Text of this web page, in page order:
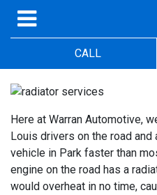
CALL
Here at Warran Automotive,
Louis drivers on the road
vehicle in Park faster than
engine on the road has a
would overheat in no time,